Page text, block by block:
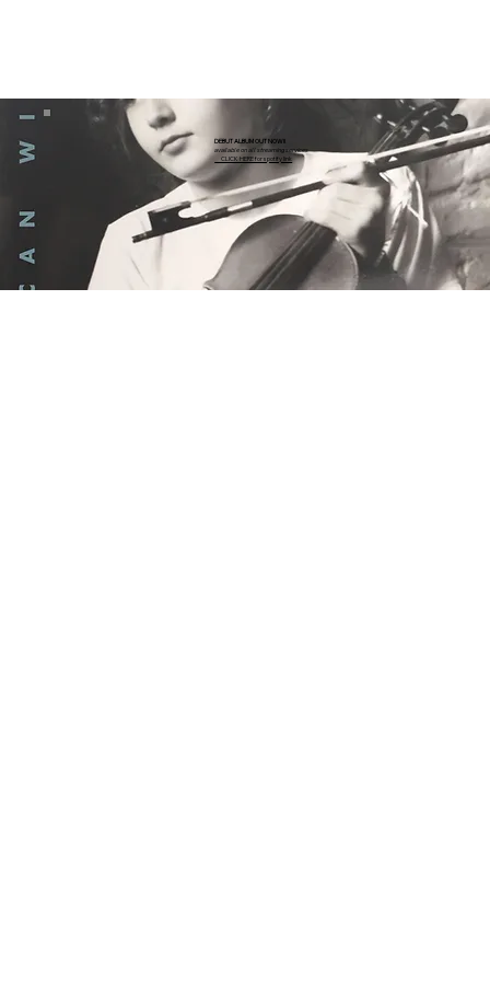
DEBUT ALBUM OUT NOW!!
available on all streaming services
CLICK HERE for spotify link